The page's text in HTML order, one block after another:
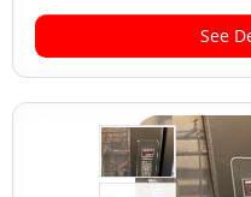
See